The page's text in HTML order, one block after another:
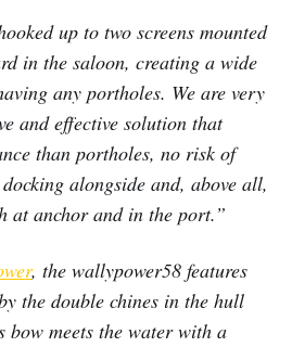
up to two screens mounted
in the saloon, creating a wide
any portholes. We are very
and effective solution that
than portholes, no risk of
alongside and, above all,
at anchor and in the port.”
, the wallypower58 features
the double chines in the hull
meets the water with a